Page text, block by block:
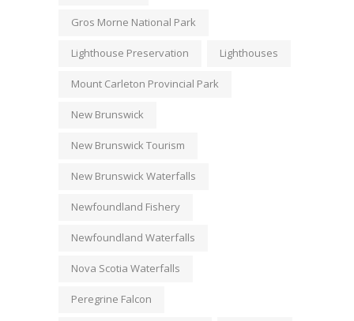
Gros Morne National Park
Lighthouse Preservation Lighthouses
Mount Carleton Provincial Park
New Brunswick
New Brunswick Tourism
New Brunswick Waterfalls
Newfoundland Fishery
Newfoundland Waterfalls
Nova Scotia Waterfalls
Peregrine Falcon